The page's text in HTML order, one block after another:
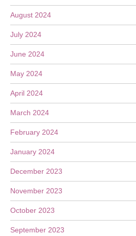
August 2024
July 2024
June 2024
May 2024
April 2024
March 2024
February 2024
January 2024
December 2023
November 2023
October 2023
September 2023